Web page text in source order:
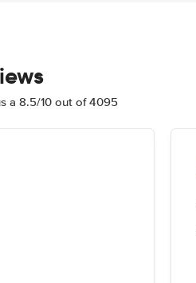
a 8.5/10 out of 4095